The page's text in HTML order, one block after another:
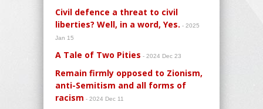
Civil defence a threat to civil
liberties? Well, in a word, Yes. - 2025
Jan 15
A Tale of Two Pities - 2024 Dec 23
Remain firmly opposed to Zionism,
anti-Semitism and all forms of
racism - 2024 Dec 11